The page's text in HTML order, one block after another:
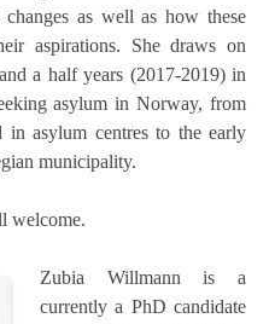
as well as how these
aspirations. She draws on
a half years (2017-2019) in
asylum in Norway, from
asylum centres to the early
municipality.
welcome.
Zubia Willmann is a
currently a PhD candidate